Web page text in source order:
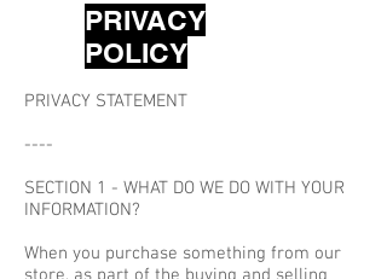
PRIVACY
POLICY
PRIVACY STATEMENT
----
SECTION 1 - WHAT DO WE DO WITH YOUR
INFORMATION?
When you purchase something from our